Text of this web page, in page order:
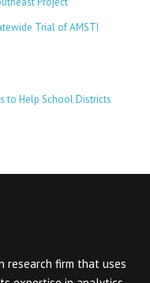
Trial of AMSTI
to Help School Districts
research firm that uses